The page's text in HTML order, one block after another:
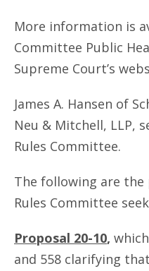
More information is
Committee Public
Supreme Court’s
James A. Hansen of
Neu & Mitchell, LLP,
Rules Committee.
The following are
Rules Committee
Proposal 20-10,
and 558 clarifying